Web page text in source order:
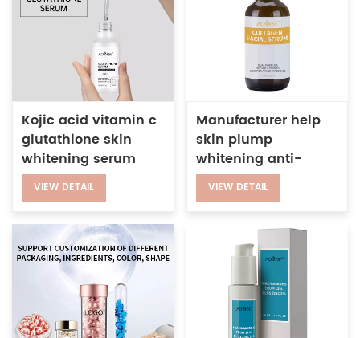
Kojic acid vitamin c
glutathione skin
whitening serum
VIEW DETAIL
Manufacturer help
skin plump
whitening anti-
wrinkle boost firming
facial collagen
VIEW DETAIL